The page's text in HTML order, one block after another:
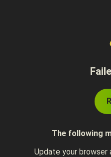
The following
Update your